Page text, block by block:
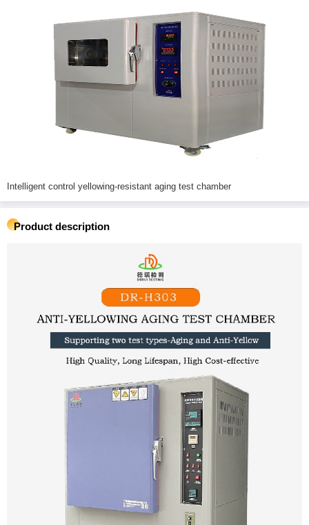
Intelligent control yellowing-resistant aging test chamber
Product description